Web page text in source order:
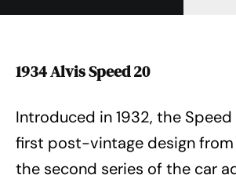
1934 Alvis Speed 20
Introduced in 1932, the
first post-vintage design from
the second series of the car